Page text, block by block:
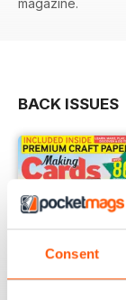
Consent
BACK ISSUES